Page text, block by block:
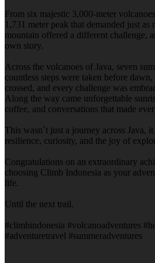
From six majestic 3,000-meter
1,731 meter peak that demanded just as
mountain offered a different challenge,
own story.
Across the volcanoes of Java, seven
countless steps were taken before
crossed, and every challenge was
Along the way came unforgettable
coffee, and conversations that made
This wasn`t just a journey across Java,
resilience, curiosity, and the joy of
Congratulations on an extraordinary
choosing Climb Indonesia as your
life.
Until the next trail.
#climbindonesia #volcanoadventures
#adventuretravel #summeradventures